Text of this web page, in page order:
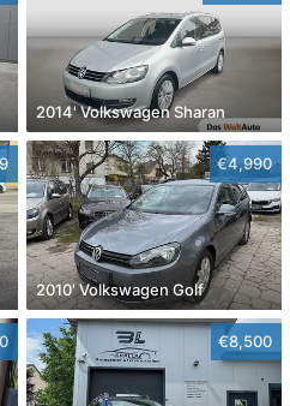
2014' Volkswagen Sharan
€4,990
2010' Volkswagen Golf
€8,500